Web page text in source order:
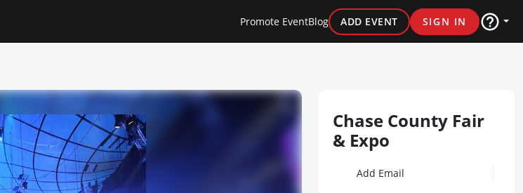
Promote EventBlog ADD EVENT SIGN IN
Chase County Fair
& Expo
Add Email